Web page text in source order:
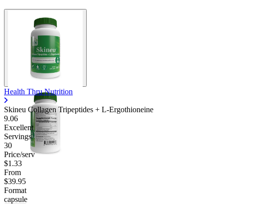
Health Thru Nutrition
Skineu Collagen Tripeptides + L-Ergothioneine
9.06
Excellent
Servings
30
Price/serv
$1.33
From
$39.95
Format
capsule